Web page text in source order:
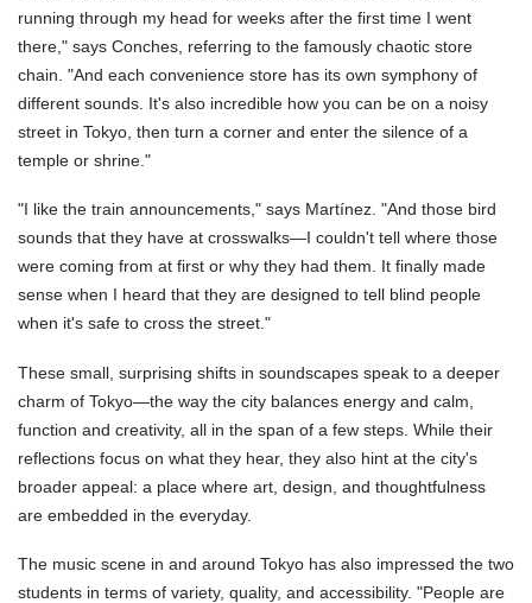
running through my head for weeks after the first time I went
there," says Conches, referring to the famously chaotic store
chain. "And each convenience store has its own symphony of
different sounds. It's also incredible how you can be on a noisy
street in Tokyo, then turn a corner and enter the silence of a
temple or shrine."
"I like the train announcements," says Martínez. "And those bird
sounds that they have at crosswalks—I couldn't tell where those
were coming from at first or why they had them. It finally made
sense when I heard that they are designed to tell blind people
when it's safe to cross the street."
These small, surprising shifts in soundscapes speak to a deeper
charm of Tokyo—the way the city balances energy and calm,
function and creativity, all in the span of a few steps. While their
reflections focus on what they hear, they also hint at the city's
broader appeal: a place where art, design, and thoughtfulness
are embedded in the everyday.
The music scene in and around Tokyo has also impressed the two
students in terms of variety, quality, and accessibility. "People are